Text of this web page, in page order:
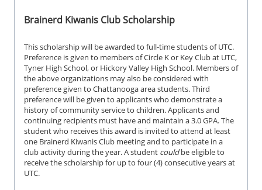
Brainerd Kiwanis Club Scholarship
This scholarship will be awarded to full-time students of UTC.
Preference is given to members of Circle K or Key Club at UTC,
Tyner High School, or Hickory Valley High School. Members of
the above organizations may also be considered with
preference given to Chattanooga area students. Third
preference will be given to applicants who demonstrate a
history of community service to children. Applicants and
continuing recipients must have and maintain a 3.0 GPA. The
student who receives this award is invited to attend at least
one Brainerd Kiwanis Club meeting and to participate in a
club activity during the year. A student couldbe eligible to
receive the scholarship for up to four (4) consecutive years at
UTC.